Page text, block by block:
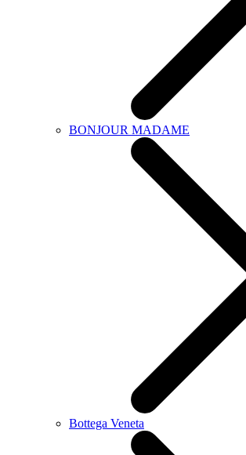
BONJOUR MADAME
Bottega Veneta